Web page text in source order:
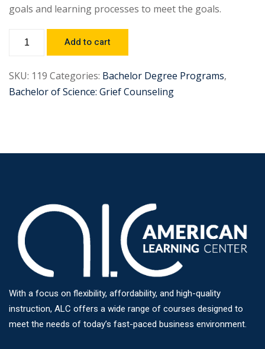
goals and learning processes to meet the goals.
Add to cart
SKU: 119 Categories: Bachelor Degree Programs,
Bachelor of Science: Grief Counseling
With a focus on flexibility, affordability, and high-quality
instruction, ALC offers a wide range of courses designed to
meet the needs of today’s fast-paced business environment.